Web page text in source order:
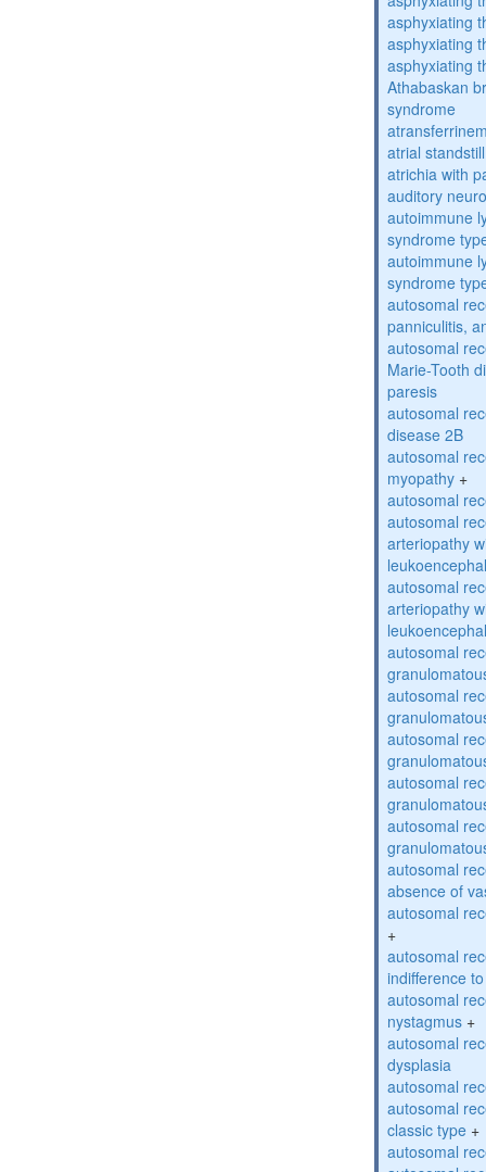
asphyxiating
asphyxiating
asphyxiating
Athabaskan
syndrome
atrial
atrichia with
auditory
autoimmune
syndrome
autoimmune
syndrome
autosomal
panniculitis,
autosomal
Marie-Tooth
paresis
autosomal
disease 2B
autosomal
myopathy +
autosomal
autosomal
arteriopathy
autosomal
arteriopathy
autosomal
autosomal
autosomal
autosomal
autosomal
autosomal
absence of
autosomal
+
autosomal
indifference
autosomal
nystagmus +
autosomal
dysplasia
autosomal
autosomal
classic type +
autosomal